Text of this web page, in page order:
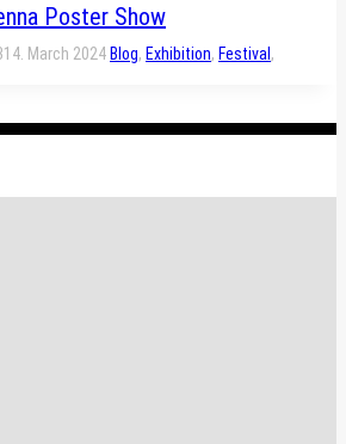
Poster Show
14. March 2024 Blog, Exhibition, Festival ,